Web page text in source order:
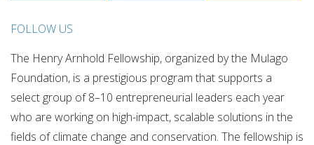
FOLLOW US
The Henry Arnhold Fellowship, organized by the Mulago
Foundation, is a prestigious program that supports a
select group of 8–10 entrepreneurial leaders each year
who are working on high-impact, scalable solutions in the
fields of climate change and conservation. The fellowship is